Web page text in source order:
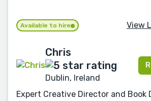
Available to hire View
Chris
Dublin, Ireland
Expert Creative Director and Book